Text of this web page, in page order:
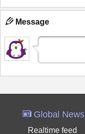
Message
Global News
Realtime feed